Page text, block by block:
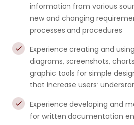
information from various
new and changing
processes and procedures
Experience creating and
diagrams, screenshots,
graphic tools for simple
that increase users’
Experience developing and
for written documentation